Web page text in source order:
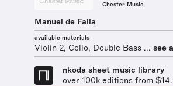
Chester Music
Manuel de Falla
available materials
Violin 2, Cello, Double Bass ... see
nkoda sheet music library
over 100k editions from